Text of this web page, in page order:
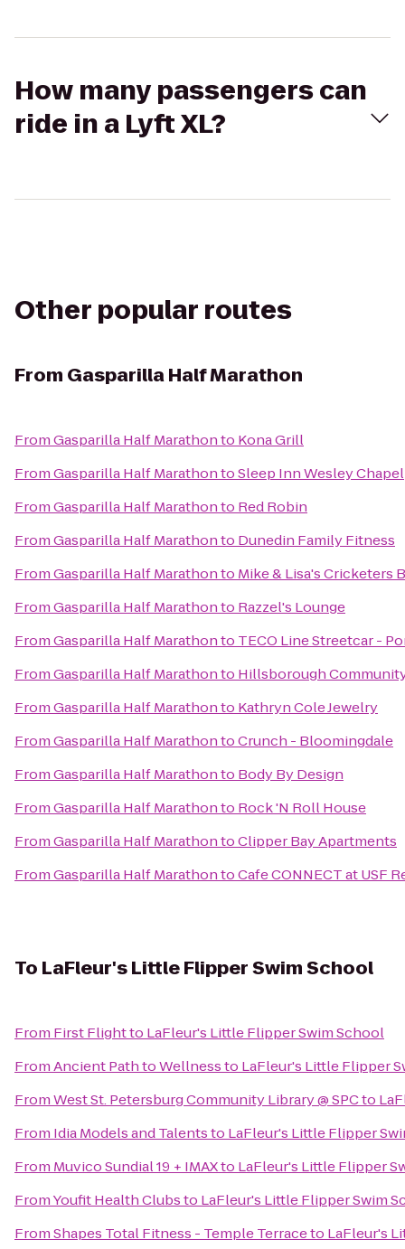
How many passengers can
ride in a Lyft XL?
Other popular routes
From Gasparilla Half Marathon
FromGasparilla Half Marathonto Kona Grill
FromGasparilla Half MarathontoSleep Inn Wesley Chapel
FromGasparilla Half Marathonto Red Robin
FromGasparilla Half Marathonto Dunedin Family Fitness
FromGasparilla Half Marathonto Mike & Lisa's Cricketers
FromGasparilla Half Marathonto Razzel's Lounge
FromGasparilla Half Marathonto TECO Line Streetcar -
FromGasparilla Half Marathonto Hillsborough
FromGasparilla Half Marathonto Kathryn Cole Jewelry
FromGasparilla Half MarathontoCrunch - Bloomingdale
FromGasparilla Half Marathonto Body By Design
FromGasparilla Half Marathonto Rock 'N Roll House
FromGasparilla Half MarathontoClipper Bay Apartments
FromGasparilla Half MarathontoCafe CONNECT at USF
To LaFleur's Little Flipper Swim School
From First Flightto LaFleur's Little Flipper Swim School
FromAncient Path to Wellnessto LaFleur's Little Flipper
FromWest St. Petersburg Community Library @ SPCto
From Idia Models and Talentsto LaFleur's Little Flipper
From Muvico Sundial 19 + IMAXto LaFleur's Little Flipper
FromYoufit Health Clubsto LaFleur's Little Flipper Swim
FromShapes Total Fitness - Temple Terraceto LaFleur's